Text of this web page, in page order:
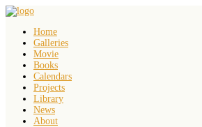
Home
Galleries
Movie
Books
Calendars
Projects
Library
News
About